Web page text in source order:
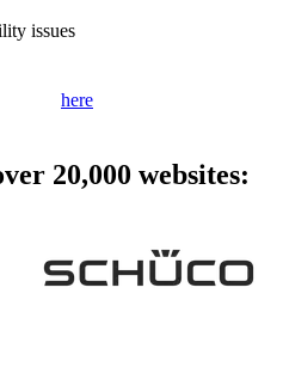
issues
here
20,000 websites: